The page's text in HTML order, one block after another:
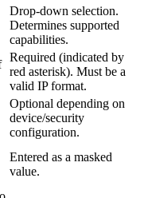
Drop-down selection.
Determines supported
capabilities.
Required (indicated by
red asterisk). Must be a
valid IP format.
Optional depending on
device/security
configuration.
Entered as a masked
value.